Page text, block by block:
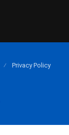
Privacy Policy